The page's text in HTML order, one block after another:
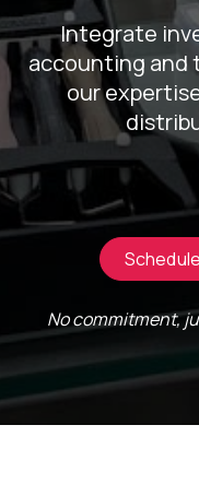
Integrate
accounting and
our
No commitment,